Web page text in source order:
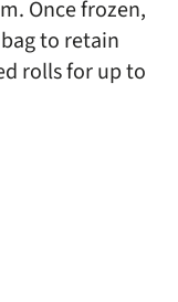
Once frozen,
to retain
rolls for up to